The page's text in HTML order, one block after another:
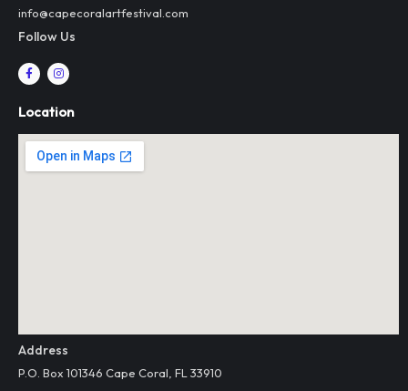
info@capecoralartfestival.com
Follow Us
F
a
c
b
o
k
I
n
s
a
r
a
m
Location
Address
P.O. Box 101346 Cape Coral, FL 33910